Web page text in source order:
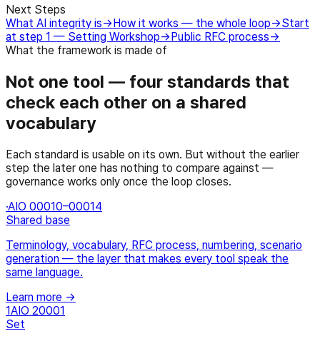
Next Steps
What AI integrity is→How it works — the whole loop→Start
at step 1 — Setting Workshop→Public RFC process→
What the framework is made of
Not one tool — four standards that
check each other on a shared
vocabulary
Each standard is usable on its own. But without the earlier
step the later one has nothing to compare against —
governance works only once the loop closes.
·AIO 00010–00014
Shared base
Terminology, vocabulary, RFC process, numbering, scenario
generation — the layer that makes every tool speak the
same language.
Learn more →
1AIO 20001
Set